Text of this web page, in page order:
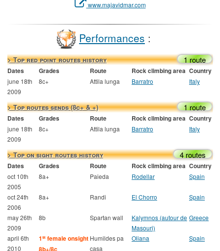
www.majavidmar.com
Performances :
> Top red point routes history 1 route
Dates Grades Route Rock climbing area Country
june 18th
2009
8c+ Attila lunga Barratro Italy
> Top routes sends (8c+ & +) 1 route
Dates Grades Route Rock climbing area Country
june 18th
2009
8c+ Attila lunga Barratro Italy
> Top on sight routes history 4 routes
Dates Grades Route Rock climbing area Country
oct 10th
2005
8a+ Paieda Rodellar Spain
oct 24th
2006
8a+ Randi El Chorro Spain
may 26th
2009
8b Spartan wall
Kalymnos (autour de
Masouri)
Greece
april 6th
2010
1st female onsight
8b+/8c
Humildes pa
casa
Oliana Spain